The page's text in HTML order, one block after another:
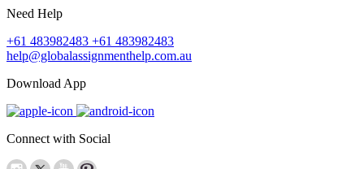
Need Help
+61 483982483 +61 483982483
help@globalassignmenthelp.com.au
Download App
Connect with Social